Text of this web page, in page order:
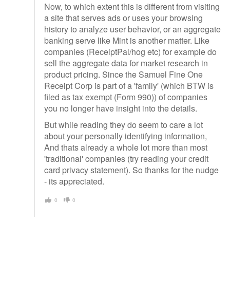
Now, to which extent this is different from visiting
a site that serves ads or uses your browsing
history to analyze user behavior, or an aggregate
banking serve like Mint is another matter. Like
companies (ReceiptPal/hog etc) for example do
sell the aggregate data for market research in
product pricing. Since the Samuel Fine One
Receipt Corp is part of a 'family' (which BTW is
filed as tax exempt (Form 990)) of companies
you no longer have insight into the details.
But while reading they do seem to care a lot
about your personally identifying information,
And thats already a whole lot more than most
'traditional' companies (try reading your credit
card privacy statement). So thanks for the nudge
- its appreciated.
0 0